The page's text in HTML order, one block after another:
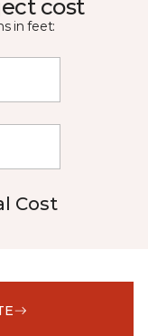
cost
in feet:
Cost